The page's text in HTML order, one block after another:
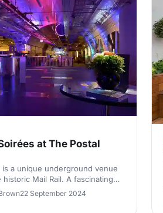
at The Postal
is a unique underground venue
Mail Rail. A fascinating
get your guests talking.
22 September 2024